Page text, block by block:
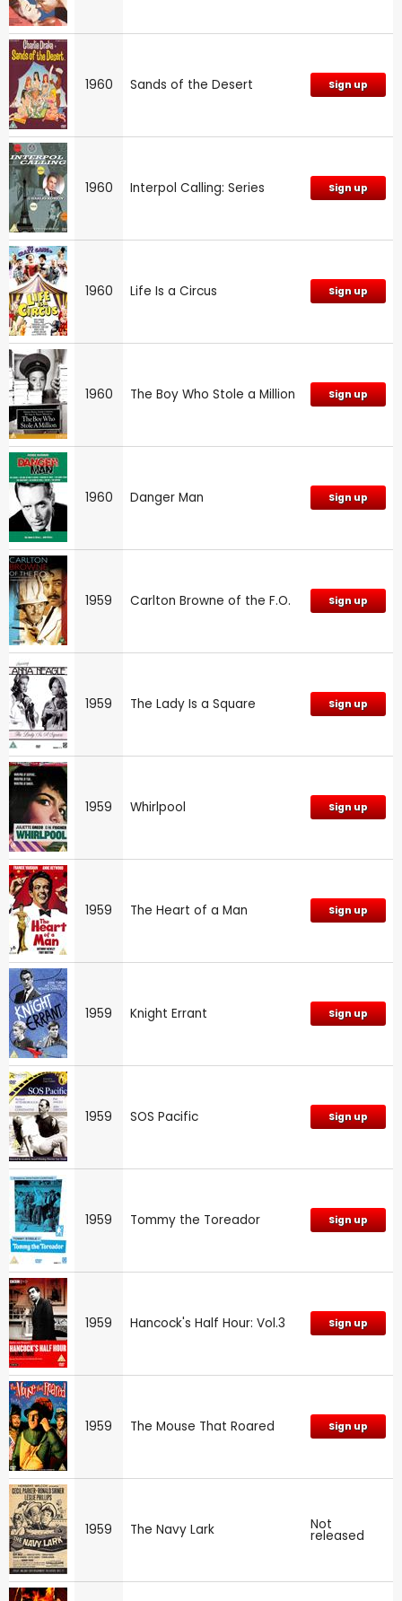
1960 Sands of the Desert Sign up
1960 Interpol Calling: Series Sign up
1960 Life Is a Circus Sign up
1960 The Boy Who Stole a Million Sign up
1960 Danger Man Sign up
1959 Carlton Browne of the F.O. Sign up
1959 The Lady Is a Square Sign up
1959 Whirlpool Sign up
1959 The Heart of a Man Sign up
1959 Knight Errant Sign up
1959 SOS Pacific Sign up
1959 Tommy the Toreador Sign up
1959 Hancock's Half Hour: Vol.3 Sign up
1959 The Mouse That Roared Sign up
1959 The Navy Lark Not
released